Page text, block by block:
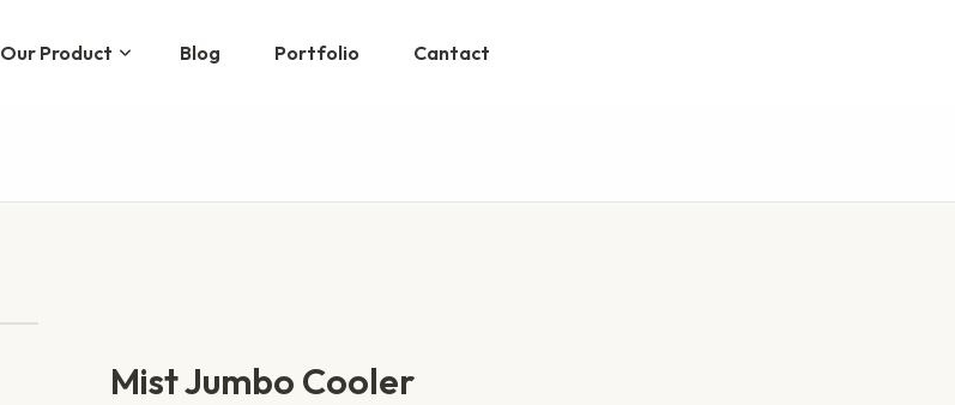
Our Product Blog Portfolio Cantact
Mist Jumbo Cooler